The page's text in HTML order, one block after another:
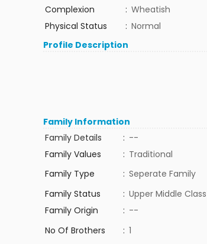
Complexion
: Wheatish
Physical Status
: Normal
Profile Description
Family Information
Family Details
: --
Family Values
: Traditional
Family Type
: Seperate Family
Family Status
: Upper Middle Class
Family Origin
: --
No Of Brothers
: 1